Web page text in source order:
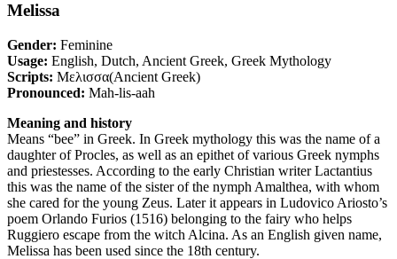
Melissa
Gender: Feminine
Usage: English, Dutch, Ancient Greek, Greek Mythology
Scripts: Μελισσα(Ancient Greek)
Pronounced: Mah-lis-aah
Meaning and history
Means “bee” in Greek. In Greek mythology this was the name of a
daughter of Procles, as well as an epithet of various Greek nymphs
and priestesses. According to the early Christian writer Lactantius
this was the name of the sister of the nymph Amalthea, with whom
she cared for the young Zeus. Later it appears in Ludovico Ariosto’s
poem Orlando Furios (1516) belonging to the fairy who helps
Ruggiero escape from the witch Alcina. As an English given name,
Melissa has been used since the 18th century.